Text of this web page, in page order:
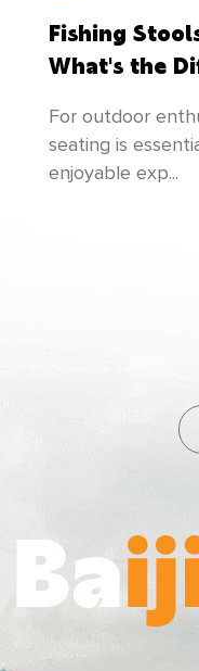
unremitting
Fishing
What's the
For outdoor
seating is
enjoyable exp...